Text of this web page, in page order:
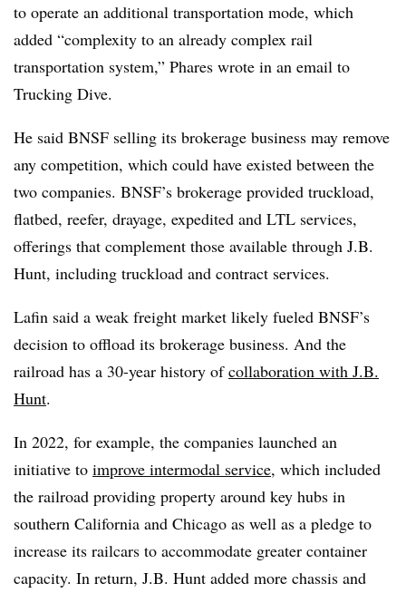
to operate an additional transportation mode, which
added “complexity to an already complex rail
transportation system,” Phares wrote in an email to
Trucking Dive.
He said BNSF selling its brokerage business may remove
any competition, which could have existed between the
two companies. BNSF’s brokerage provided truckload,
flatbed, reefer, drayage, expedited and LTL services,
offerings that complement those available through J.B.
Hunt, including truckload and contract services.
Lafin said a weak freight market likely fueled BNSF’s
decision to offload its brokerage business. And the
railroad has a 30-year history ofcollaboration with J.B.
Hunt.
In 2022, for example, the companies launched an
initiative to improve intermodal service, which included
the railroad providing property around key hubs in
southern California and Chicago as well as a pledge to
increase its railcars to accommodate greater container
capacity. In return, J.B. Hunt added more chassis and